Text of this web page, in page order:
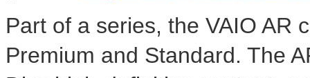
Part of a series, the VAIO AR
Premium and Standard. The